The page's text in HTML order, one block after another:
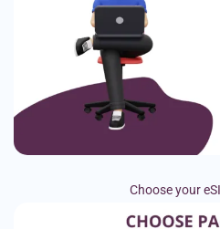
Choose your